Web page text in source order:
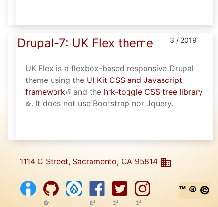
Drupal-7: UK Flex theme 3 / 2019
UK Flex is a flexbox-based responsive Drupal
theme using the UI Kit CSS and Javascript
framework(link is external)
and the hrk-toggle CSS tree library
(link is external)
. It does not use Bootstrap nor Jquery.
1114 C Street, Sacramento, CA 95814
(link is external)(link is external)
(link is external)
(link is external)
™ ® ©